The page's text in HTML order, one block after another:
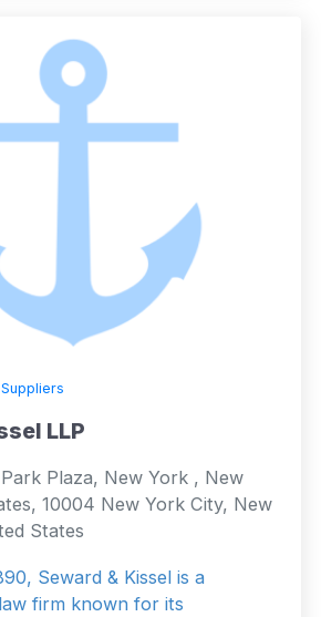
LLP
Plaza, New York , New
10004 New York City, New
States
Seward & Kissel is a
firm known for its